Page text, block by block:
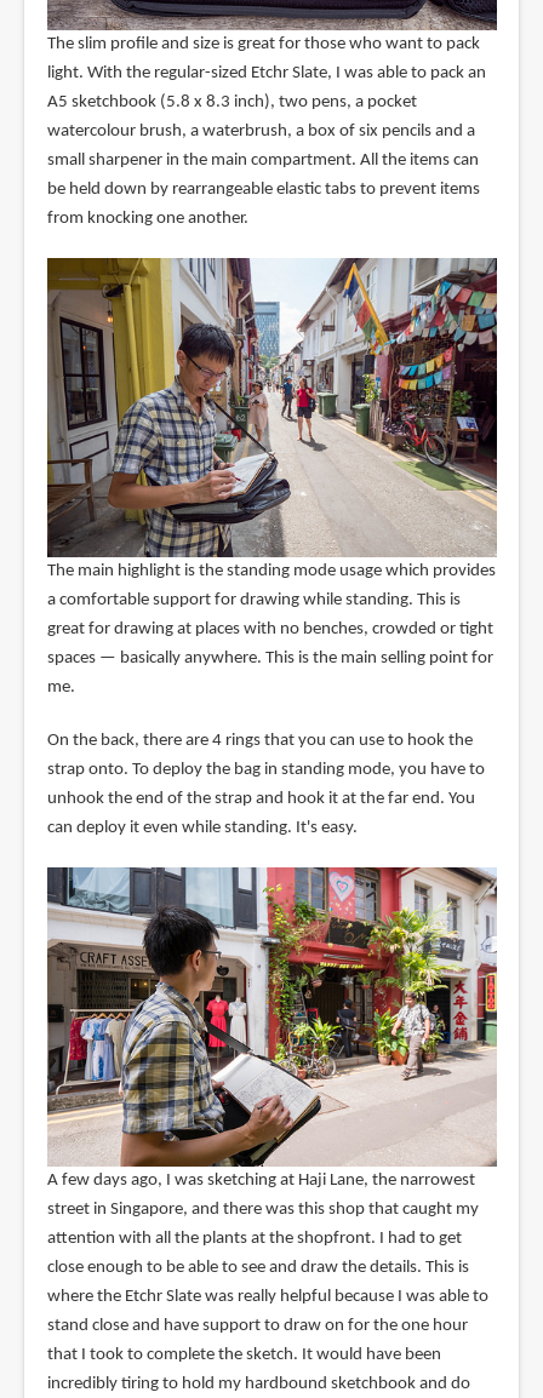
The slim profile and size is great for those who want to pack
light. With the regular-sized Etchr Slate, I was able to pack an
A5 sketchbook (5.8 x 8.3 inch), two pens, a pocket
watercolour brush, a waterbrush, a box of six pencils and a
small sharpener in the main compartment. All the items can
be held down by rearrangeable elastic tabs to prevent items
from knocking one another.
The main highlight is the standing mode usage which provides
a comfortable support for drawing while standing. This is
great for drawing at places with no benches, crowded or tight
spaces — basically anywhere. This is the main selling point for
me.
On the back, there are 4 rings that you can use to hook the
strap onto. To deploy the bag in standing mode, you have to
unhook the end of the strap and hook it at the far end. You
can deploy it even while standing. It's easy.
A few days ago, I was sketching at Haji Lane, the narrowest
street in Singapore, and there was this shop that caught my
attention with all the plants at the shopfront. I had to get
close enough to be able to see and draw the details. This is
where the Etchr Slate was really helpful because I was able to
stand close and have support to draw on for the one hour
that I took to complete the sketch. It would have been
incredibly tiring to hold my hardbound sketchbook and do